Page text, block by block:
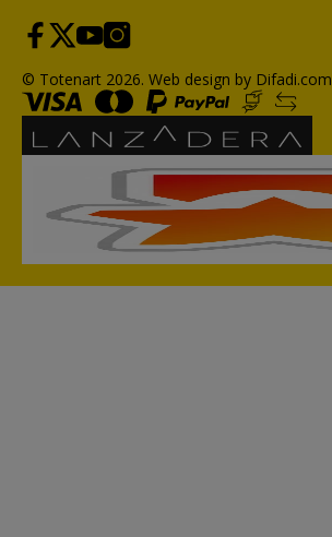
© Totenart 2026. Web design by Difadi.com